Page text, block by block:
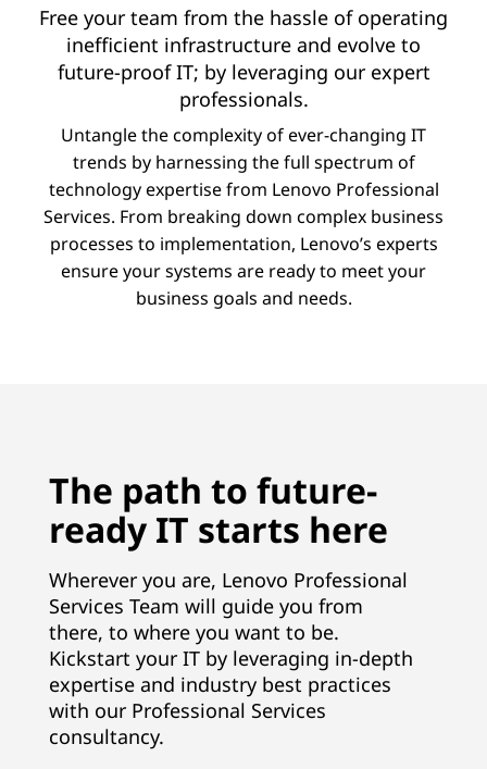
Free your team from the hassle of operating
inefficient infrastructure and evolve to
future-proof IT; by leveraging our expert
professionals.
Untangle the complexity of ever-changing IT
trends by harnessing the full spectrum of
technology expertise from Lenovo Professional
Services. From breaking down complex business
processes to implementation, Lenovo’s experts
ensure your systems are ready to meet your
business goals and needs.
The path to future-
ready IT starts here
Wherever you are, Lenovo Professional
Services Team will guide you from
there, to where you want to be.
Kickstart your IT by leveraging in-depth
expertise and industry best practices
with our Professional Services
consultancy.